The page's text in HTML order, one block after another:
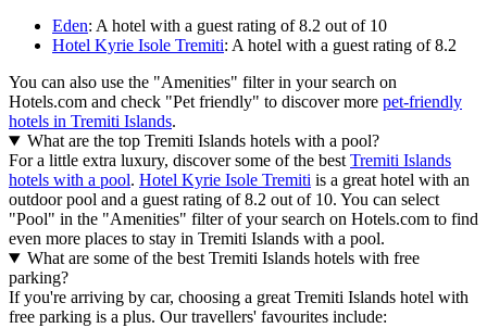
Eden: A hotel with a guest rating of 8.2 out of 10
Hotel Kyrie Isole Tremiti: A hotel with a guest rating of 8.2
You can also use the "Amenities" filter in your search on
Hotels.com and check "Pet friendly" to discover more pet-friendly
hotels in Tremiti Islands.
What are the top Tremiti Islands hotels with a pool?
For a little extra luxury, discover some of the best Tremiti Islands
hotels with a pool. Hotel Kyrie Isole Tremiti is a great hotel with an
outdoor pool and a guest rating of 8.2 out of 10. You can select
"Pool" in the "Amenities" filter of your search on Hotels.com to find
even more places to stay in Tremiti Islands with a pool.
What are some of the best Tremiti Islands hotels with free
parking?
If you're arriving by car, choosing a great Tremiti Islands hotel with
free parking is a plus. Our travellers' favourites include: